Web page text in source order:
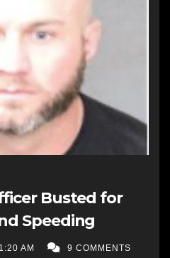
Busted for
Speeding
AM 9 COMMENTS